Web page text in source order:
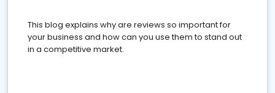
This blog explains why are reviews so important for
your business and how can you use them to stand out
in a competitive market.